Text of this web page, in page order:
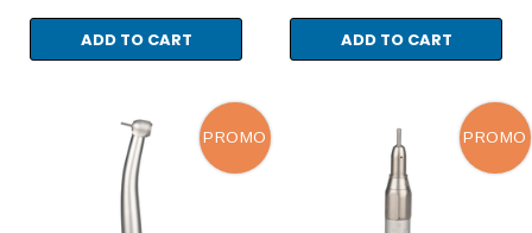
ADD TO CART ADD TO CART
PROMO PROMO